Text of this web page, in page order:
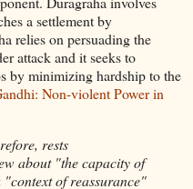
a settlement by
relies on persuading the
attack and it seeks to
by minimizing hardship to the
Non-violent Power in
rests
about "the capacity of
of reassurance"